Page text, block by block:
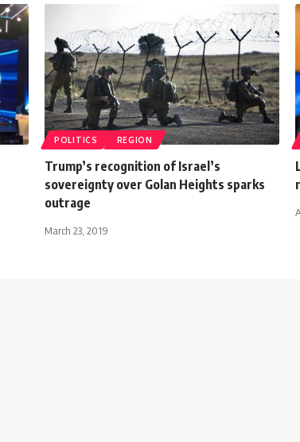
POLITICS REGION
Trump’s recognition of Israel’s
sovereignty over Golan Heights sparks
outrage
March 23, 2019